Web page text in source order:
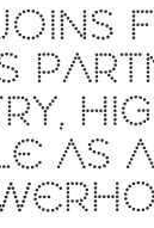
AS